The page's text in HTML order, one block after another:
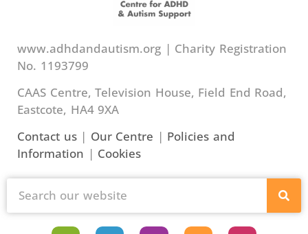
www.adhdandautism.org | Charity Registration
No. 1193799
CAAS Centre, Television House, Field End Road,
Eastcote, HA4 9XA
Contact us| Our Centre | Policies and
Information | Cookies